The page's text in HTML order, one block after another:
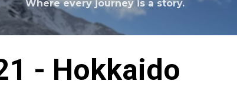
Where every journey is a story.
- Hokkaido